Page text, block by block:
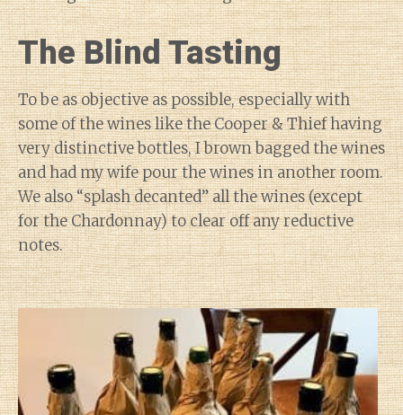
The Blind Tasting
To be as objective as possible, especially with
some of the wines like the Cooper & Thief having
very distinctive bottles, I brown bagged the wines
and had my wife pour the wines in another room.
We also “splash decanted” all the wines (except
for the Chardonnay) to clear off any reductive
notes.